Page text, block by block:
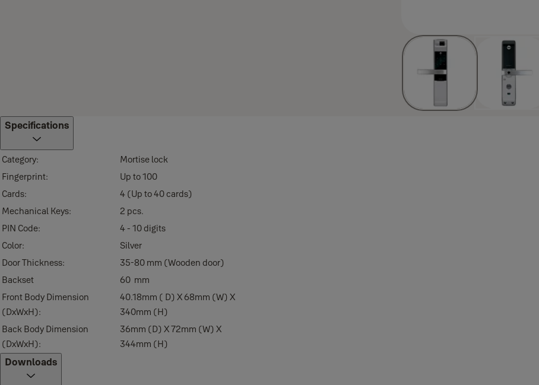
High Temperature Alarm
Internal Forced Lock
Fake Pin Code
Easy registration of keys
Emergency mechanical key
Anti-panic egress with safe handle
Automatic alarm (Break-in/Damage)
Low-battery alarm and emergency power supply terminal
need Yale Bridge and Yale Bluetooth Module available under Accessory Section)
Specifications
Category:
Mortise lock
Fingerprint:
Up to 100
Cards:
4 (Up to 40 cards)
Mechanical Keys:
2 pcs.
PIN Code:
4 - 10 digits
Color:
Silver
Door Thickness:
35-80 mm (Wooden door)
Backset
60 mm
Front Body Dimension
(DxWxH):
40.18mm ( D) X 68mm (W) X
340mm (H)
Back Body Dimension
(DxWxH):
36mm (D) X 72mm (W) X
344mm (H)
Downloads